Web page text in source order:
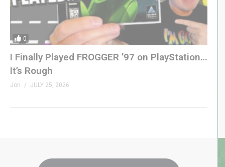
0
I Finally Played FROGGER ’97 on PlayStation…
It’s Rough
Jon JULY 25, 2026